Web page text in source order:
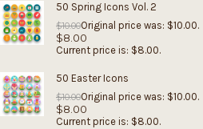
50 Spring Icons Vol. 2
$10.00Original price was: $10.00.
$8.00
Current price is: $8.00.
50 Easter Icons
$10.00Original price was: $10.00.
$8.00
Current price is: $8.00.